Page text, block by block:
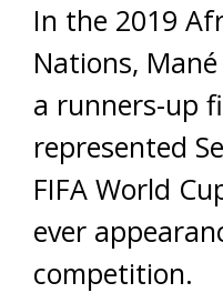
In the 2019
Nations,
a runners-up
represented
FIFA World
ever
competition.